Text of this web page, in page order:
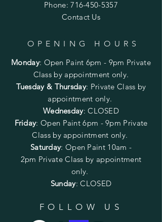
Phone:716-450-5357
Contact Us
OPENING HOURS
Monday: Open Paint 6pm - 9pm Private
Class by appointment only.
Tuesday & Thursday: Private Class by
appointment only.
Wednesday: CLOSED
Friday: Open Paint6pm - 9pm Private
Class by appointment only.
Saturday: Open Paint 10am -
2pm Private Class by appointment
only.
Sunday: CLOSED
FOLLOW US